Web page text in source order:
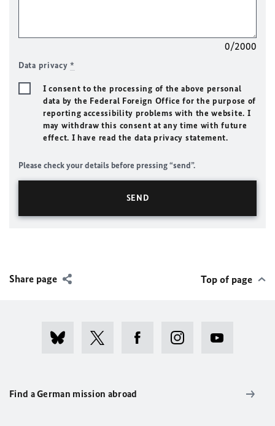
0/2000
Data privacy*
I consent to the processing of the above personal
data by the Federal Foreign Office for the purpose of
reporting accessibility problems with the website. I
may withdraw this consent at any time with future
effect. I have read the data privacy statement.
Please check your details before pressing “send”.
Share page Top of page
Find a German mission abroad